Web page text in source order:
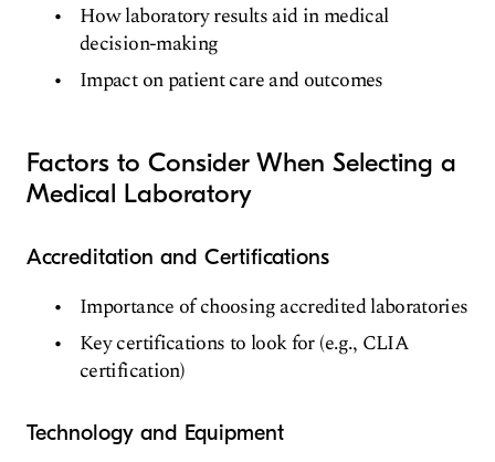
How laboratory results aid in medical
decision-making
Impact on patient care and outcomes
Factors to Consider When Selecting a
Medical Laboratory
Accreditation and Certifications
Importance of choosing accredited laboratories
Key certifications to look for (e.g., CLIA
certification)
Technology and Equipment